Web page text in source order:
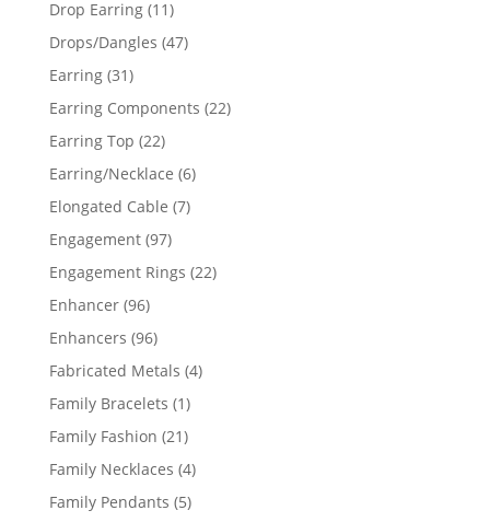
Drop Earring 1111
products
Drops/Dangles 4747
Earring 3131
products
Earring Components 2222
Earring Top 2222
products
Earring/Necklace 66
Elongated Cable 77
Engagement 9797
products
Engagement Rings 2222
Enhancer 9696
products
Enhancers 9696
products
Fabricated Metals 44
Family Bracelets 11
product
Family Fashion 2121
products
Family Necklaces 44
products
Family Pendants 55